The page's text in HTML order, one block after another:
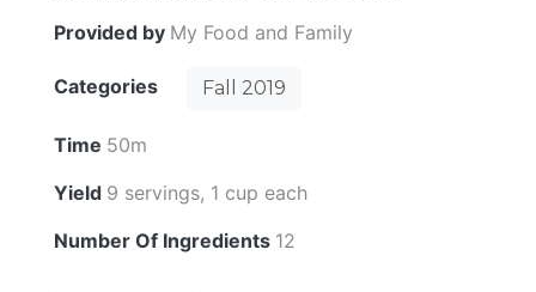
Provided by My Food and Family
Categories Fall 2019
Time 50m
Yield 9 servings, 1 cup each
Number Of Ingredients 12